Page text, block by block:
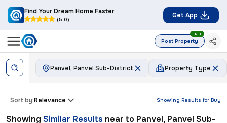
Find Your Dream Home Faster
(5.0)
Get App
Post Property
FREE
Panvel, Panvel Sub-District Property Type
Showing Results for Buy
Sort by:Relevance
Showing Similar Results near to Panvel, Panvel Sub-